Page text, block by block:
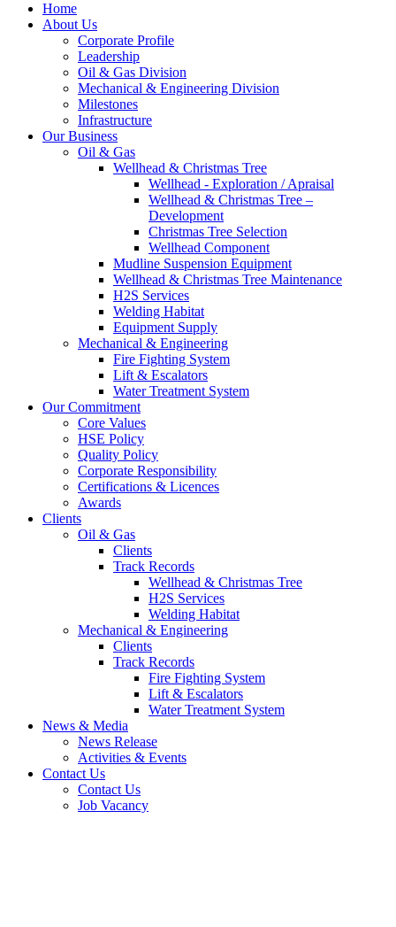
Home
About Us
Corporate Profile
Leadership
Oil & Gas Division
Mechanical & Engineering Division
Milestones
Infrastructure
Our Business
Oil & Gas
Wellhead & Christmas Tree
Wellhead - Exploration / Apraisal
Wellhead & Christmas Tree –
Development
Christmas Tree Selection
Wellhead Component
Mudline Suspension Equipment
Wellhead & Christmas Tree Maintenance
H2S Services
Welding Habitat
Equipment Supply
Mechanical & Engineering
Fire Fighting System
Lift & Escalators
Water Treatment System
Our Commitment
Core Values
HSE Policy
Quality Policy
Corporate Responsibility
Certifications & Licences
Awards
Clients
Oil & Gas
Clients
Track Records
Wellhead & Christmas Tree
H2S Services
Welding Habitat
Mechanical & Engineering
Clients
Track Records
Fire Fighting System
Lift & Escalators
Water Treatment System
News & Media
News Release
Activities & Events
Contact Us
Contact Us
Job Vacancy